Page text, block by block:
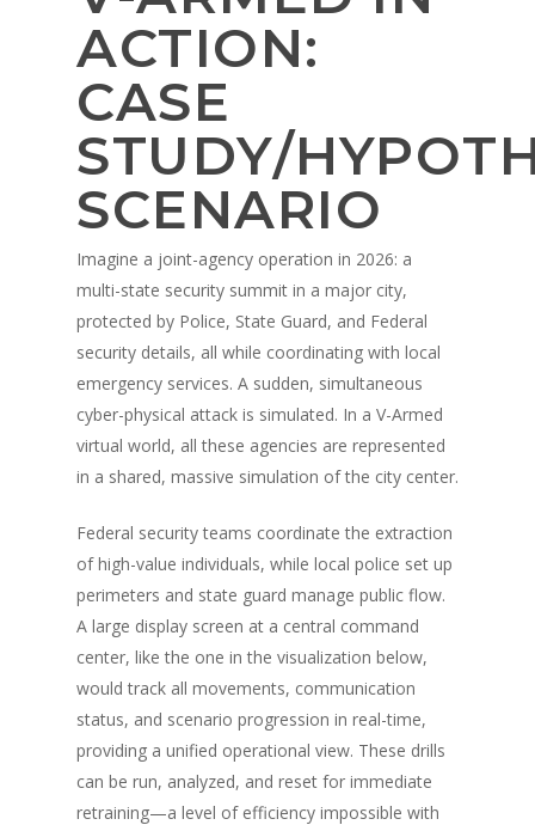
ACTION:
CASE
STUDY/
SCENARIO
Imagine a joint-agency operation in 2026: a
multi-state security summit in a major city,
protected by Police, State Guard, and Federal
security details, all while coordinating with local
emergency services. A sudden, simultaneous
cyber-physical attack is simulated. In a V-Armed
virtual world, all these agencies are represented
in a shared, massive simulation of the city center.
Federal security teams coordinate the extraction
of high-value individuals, while local police set up
perimeters and state guard manage public flow.
A large display screen at a central command
center, like the one in the visualization below,
would track all movements, communication
status, and scenario progression in real-time,
providing a unified operational view. These drills
can be run, analyzed, and reset for immediate
retraining—a level of efficiency impossible with